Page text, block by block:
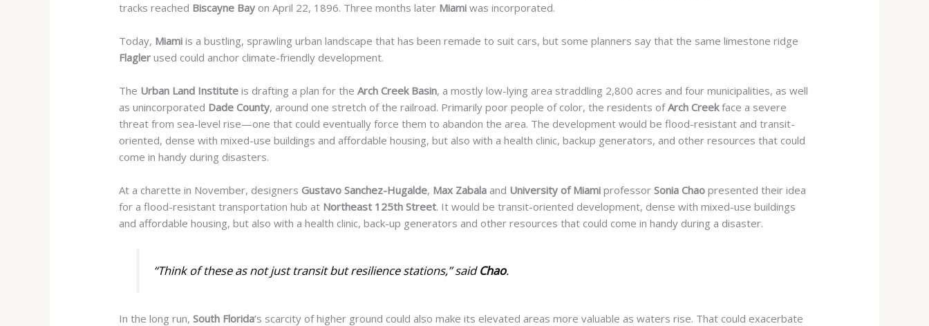
tracks reached Biscayne Bay on April 22, 1896. Three months later Miami was incorporated.
Today, Miami is a bustling, sprawling urban landscape that has been remade to suit cars, but some planners say that the same limestone ridge
Flagler used could anchor climate-friendly development.
The Urban Land Institute is drafting a plan for theArch Creek Basin, a mostly low-lying area straddling 2,800 acres and four municipalities, as well
as unincorporated Dade County, around one stretch of the railroad. Primarily poor people of color, the residents ofArch Creekface a severe
threat from sea-level rise—one that could eventually force them to abandon the area. The development would be flood-resistant and transit-
oriented, dense with mixed-use buildings and affordable housing, but also with a health clinic, backup generators, and other resources that could
come in handy during disasters.
At a charette in November, designers Gustavo Sanchez-Hugalde, Max Zabala and University of Miami professorSonia Chao presented their idea
for a flood-resistant transportation hub at Northeast 125th Street. It would be transit-oriented development, dense with mixed-use buildings
and affordable housing, but also with a health clinic, back-up generators and other resources that could come in handy during a disaster.
“Think of these as not just transit but resilience stations,” saidChao.
In the long run,South Florida’s scarcity of higher ground could also make its elevated areasmore valuable as waters rise. That could exacerbate